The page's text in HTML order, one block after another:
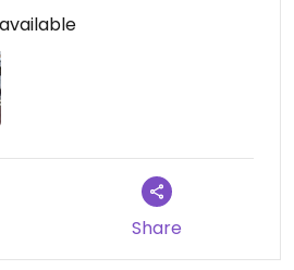
Share